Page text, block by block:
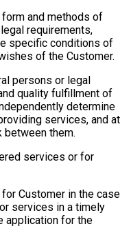
and methods of
requirements,
specific conditions of
of the Customer.
persons or legal
quality fulfillment of
determine
services, and at
them.
services or for
Customer in the case
services in a timely
application for the